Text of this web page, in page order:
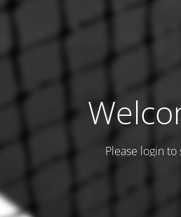
Please login to